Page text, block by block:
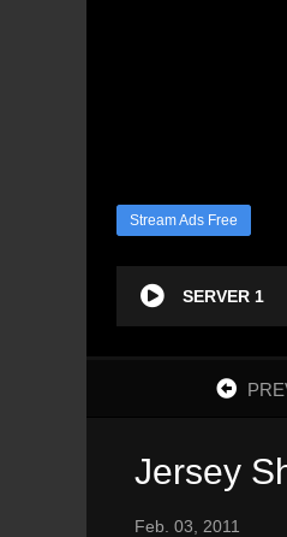
Stream Ads Free
SERVER 1
Jersey
Feb. 03, 2011